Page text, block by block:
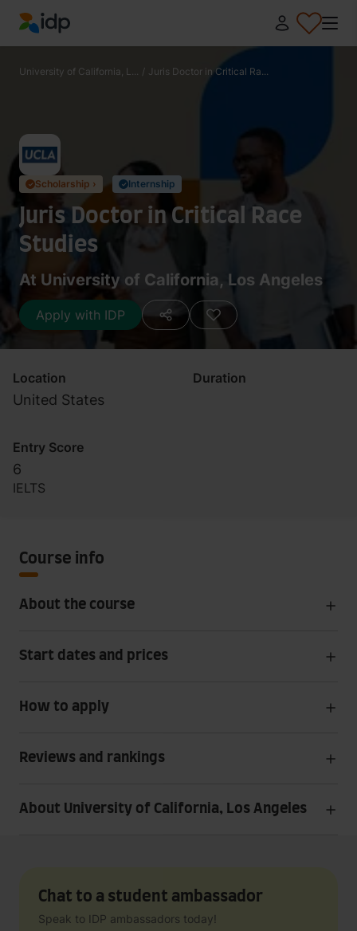
IDP Education
University of California, L... / Juris Doctor in Critical Ra...
✓ Scholarship › ✓ Internship
Juris Doctor in Critical Race
Studies
At University of California, Los Angeles
Apply with IDP
Location
United States
Duration
Entry Score
6
IELTS
Course info
About the course
Start dates and prices
How to apply
Reviews and rankings
About University of California, Los Angeles
Chat to a student ambassador
Speak to IDP ambassadors today!